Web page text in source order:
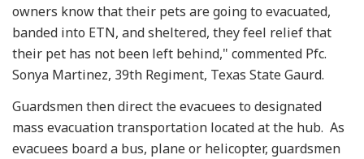
owners know that their pets are going to evacuated,
banded into ETN, and sheltered, they feel relief that
their pet has not been left behind," commented Pfc.
Sonya Martinez, 39th Regiment, Texas State Gaurd.
Guardsmen then direct the evacuees to designated
mass evacuation transportation located at the hub. As
evacuees board a bus, plane or helicopter, guardsmen